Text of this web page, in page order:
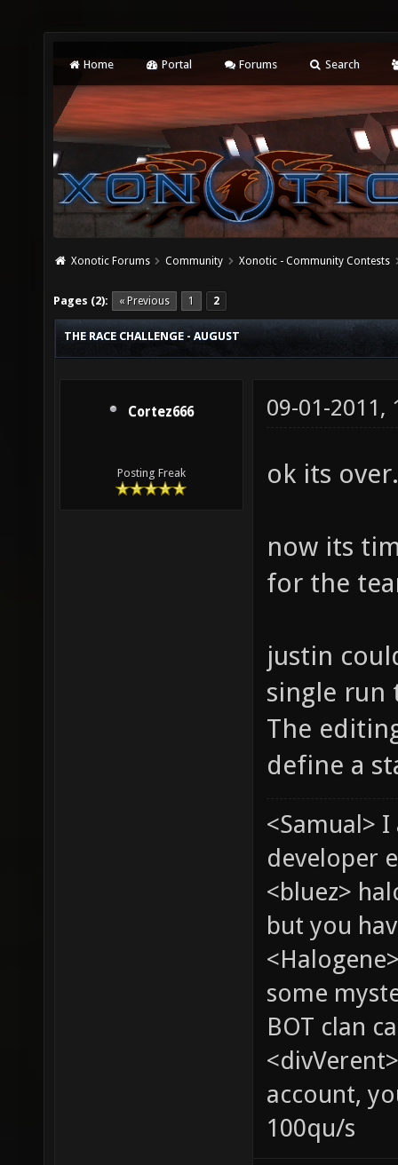
Home Portal Forums Search
Xonotic Forums Community Xonotic - Community Contests
Pages (2): « Previous 1 2
THE RACE CHALLENGE - AUGUST
Cortez666
Posting Freak
09-01-2011,
ok its over.
now its
for the
justin
single run
The
define a
<Samual>
developer
<bluez>
but you
some
BOT clan
account,
100qu/s